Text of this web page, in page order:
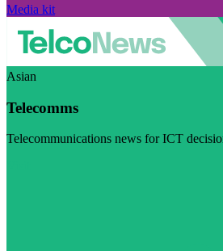
Media kit
Asian
Telecomms
Telecommunications news for ICT